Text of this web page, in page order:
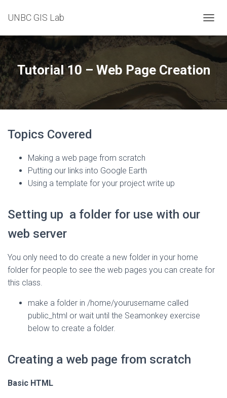
UNBC GIS Lab
O
G
E
V
Tutorial 10 – Web Page Creation
Topics Covered
Making a web page from scratch
Putting our links into Google Earth
Using a template for your project write up
Setting up a folder for use with our
web server
You only need to do create a new folder in your home
folder for people to see the web pages you can create for
this class.
make a folder in /home/yourusername called
public_html or wait until the Seamonkey exercise
below to create a folder.
Creating a web page from scratch
Basic HTML